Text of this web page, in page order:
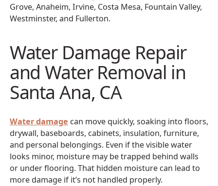
Grove, Anaheim, Irvine, Costa Mesa, Fountain Valley,
Westminster, and Fullerton.
Water Damage Repair
and Water Removal in
Santa Ana, CA
Water damage can move quickly, soaking into floors,
drywall, baseboards, cabinets, insulation, furniture,
and personal belongings. Even if the visible water
looks minor, moisture may be trapped behind walls
or under flooring. That hidden moisture can lead to
more damage if it’s not handled properly.